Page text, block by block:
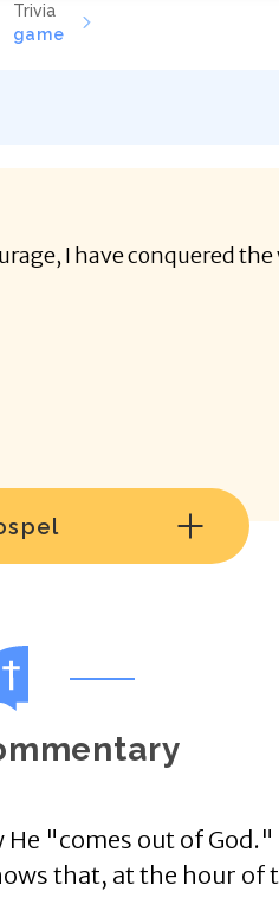
Trivia
game
I have conquered the
"comes out of
that, at the hour